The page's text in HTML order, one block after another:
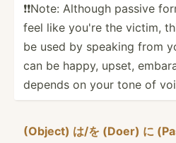
❗️❗️Note: Although passive
feel like you're the victim,
be used by speaking from
can be happy, upset,
depends on your tone of
(Object) は/を (Doer) に